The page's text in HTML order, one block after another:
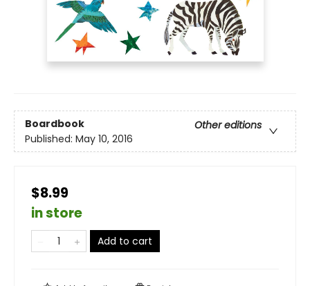
Boardbook
Other editions
Published: May 10, 2016
$8.99
in store
Add to cart